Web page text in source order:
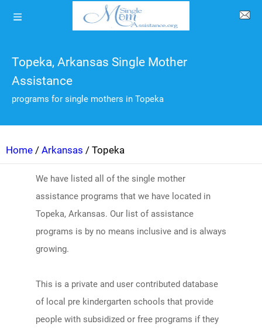
Topeka, Arkansas Single Mother
Assistance
programs for single mothers in Topeka
Home / Arkansas / Topeka
We have listed all of the single mother
assistance programs that we have located in
Topeka, Arkansas. Our list of assistance
programs is by no means inclusive and is always
growing.
This is a private and user contributed database
of local pre kindergarten schools that provide
people with subsidized or free programs if they